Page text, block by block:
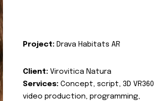
Project: Drava Habitats AR
Client: Virovitica Natura
Services: Concept, script, 3D VR360
video production, programming,